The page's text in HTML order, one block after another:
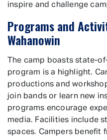
inspire and challenge
Programs and
Wahanowin
The camp boasts state-
program is a highlight.
productions and
join bands or learn new
programs encourage
media. Facilities include
spaces. Campers benefit